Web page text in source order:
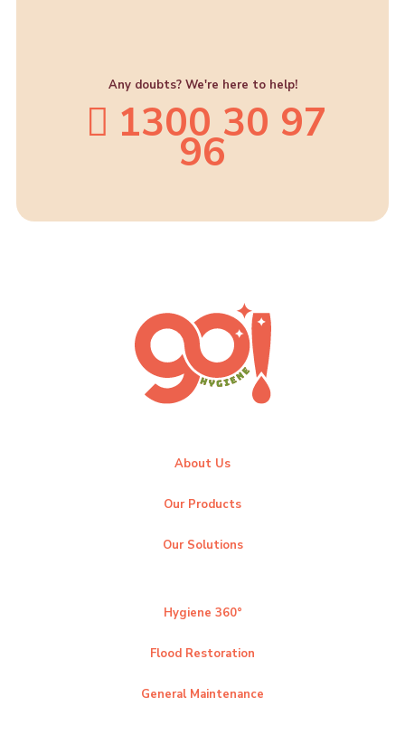
Any doubts? We're here to help!
1300 30 97
96
About Us
Our Products
Our Solutions
Hygiene 360°
Flood Restoration
General Maintenance